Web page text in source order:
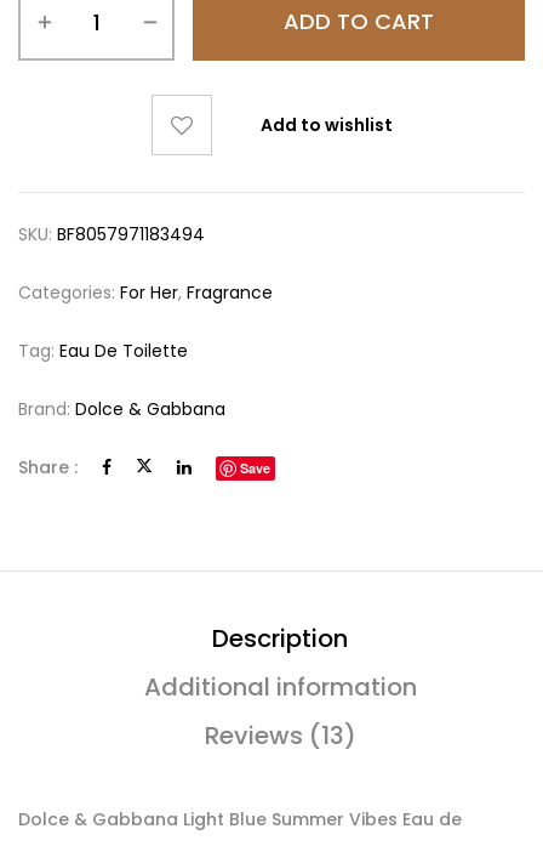
ADD TO CART
Add to wishlist
SKU: BF8057971183494
Categories: For Her, Fragrance
Tag: Eau De Toilette
Brand: Dolce & Gabbana
Share : Save
Description
Additional information
Reviews (13)
Dolce & Gabbana Light Blue Summer Vibes Eau de